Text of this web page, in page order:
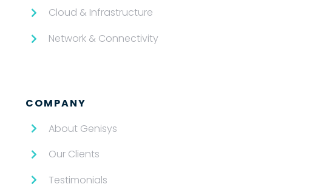
Cloud & Infrastructure
Network & Connectivity
COMPANY
About Genisys
Our Clients
Testimonials